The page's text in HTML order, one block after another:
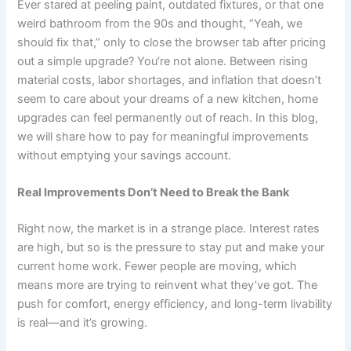
Ever stared at peeling paint, outdated fixtures, or that one
weird bathroom from the 90s and thought, “Yeah, we
should fix that,” only to close the browser tab after pricing
out a simple upgrade? You’re not alone. Between rising
material costs, labor shortages, and inflation that doesn’t
seem to care about your dreams of a new kitchen, home
upgrades can feel permanently out of reach. In this blog,
we will share how to pay for meaningful improvements
without emptying your savings account.
Real Improvements Don’t Need to Break the Bank
Right now, the market is in a strange place. Interest rates
are high, but so is the pressure to stay put and make your
current home work. Fewer people are moving, which
means more are trying to reinvent what they’ve got. The
push for comfort, energy efficiency, and long-term livability
is real—and it’s growing.